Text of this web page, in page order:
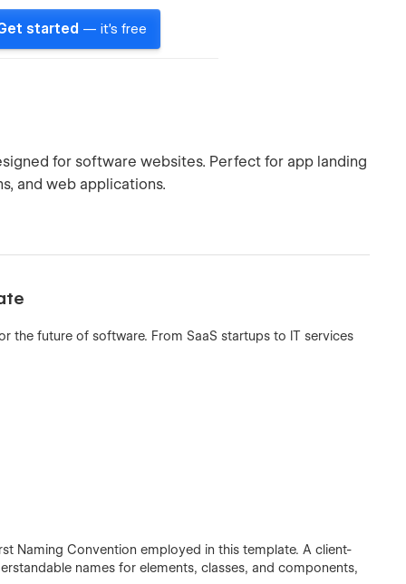
started — it's free
for software websites. Perfect for app landing
and web applications.
future of software. From SaaS startups to IT services
Naming Convention employed in this template. A client-
names for elements, classes, and components,